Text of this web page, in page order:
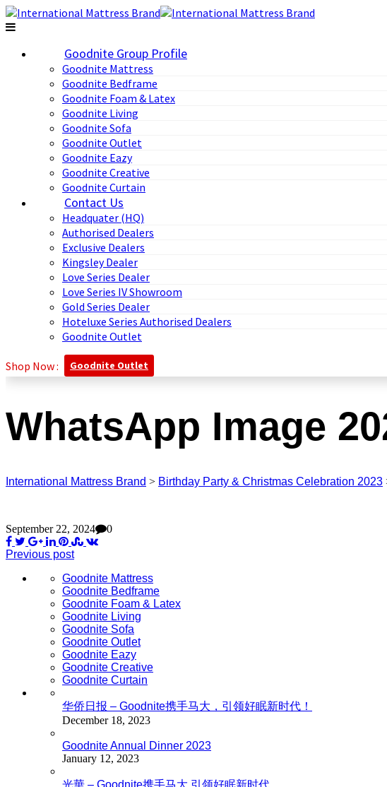
Goodnite Group Profile
Goodnite Mattress
Goodnite Bedframe
Goodnite Foam & Latex
Goodnite Living
Goodnite Sofa
Goodnite Outlet
Goodnite Eazy
Goodnite Creative
Goodnite Curtain
Contact Us
Headquater (HQ)
Authorised Dealers
Exclusive Dealers
Kingsley Dealer
Love Series Dealer
Love Series IV Showroom
Gold Series Dealer
Hoteluxe Series Authorised Dealers
Goodnite Outlet
Shop Now : Goodnite Outlet
WhatsApp Image
International Mattress Brand > Birthday Party & Christmas Celebration 2023
September 22, 2024 0
Previous post
Goodnite Mattress
Goodnite Bedframe
Goodnite Foam & Latex
Goodnite Living
Goodnite Sofa
Goodnite Outlet
Goodnite Eazy
Goodnite Creative
Goodnite Curtain
华侨日报 – Goodnite携手马大，引领好眠新时代！
December 18, 2023
Goodnite Annual Dinner 2023
January 12, 2023
光華 – Goodnite携手马大 引领好眠新时代